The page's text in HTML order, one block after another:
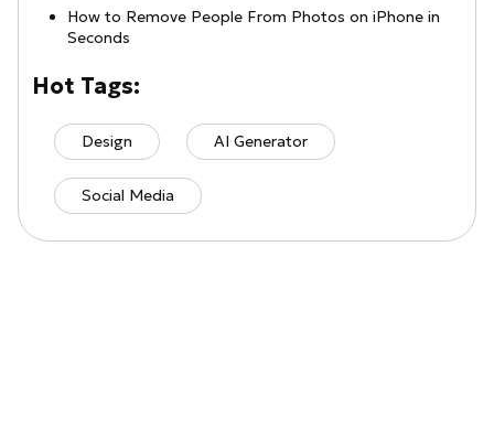
How to Remove People From Photos on iPhone in
Seconds
Hot Tags:
Design AI Generator
Social Media